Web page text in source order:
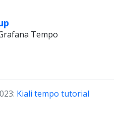
Tempo
Kiali tempo tutorial